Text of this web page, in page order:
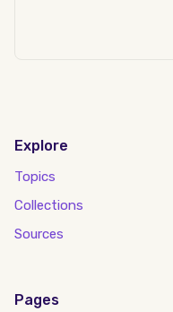
Explore
Topics
Collections
Sources
Pages